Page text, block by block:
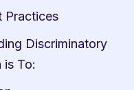
Practices
Discriminatory
is To: